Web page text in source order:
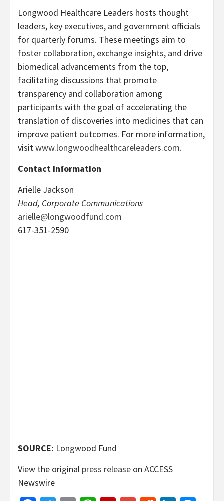
Longwood Healthcare Leaders hosts thought
leaders, key executives, and government officials
for quarterly forums. These meetings aim to
foster collaboration, exchange insights, and drive
biomedical advancements from the top,
facilitating discussions that promote
transparency and collaboration among
participants with the goal of accelerating the
translation of discoveries into medicines that can
improve patient outcomes. For more information,
visitwww.longwoodhealthcareleaders.com.
Contact Information
Arielle Jackson
Head, Corporate Communications
arielle@longwoodfund.com
617-351-2590
SOURCE: Longwood Fund
View the original press release on ACCESS
Newswire